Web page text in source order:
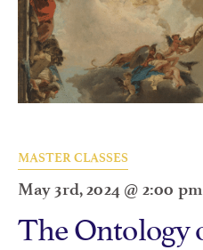
MASTER CLASSES
May 3rd, 2024 @ 2:00 pm
The Ontology